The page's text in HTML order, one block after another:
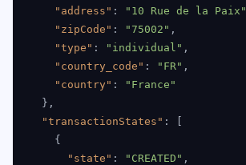
"address" : "10 Rue de la Paix"
"zipCode" : "75002" ,
"type" : "individual" ,
"country_code" : "FR" ,
"country" :
"France"
} ,
"transactionStates" :
{
"state" : "CREATED" ,